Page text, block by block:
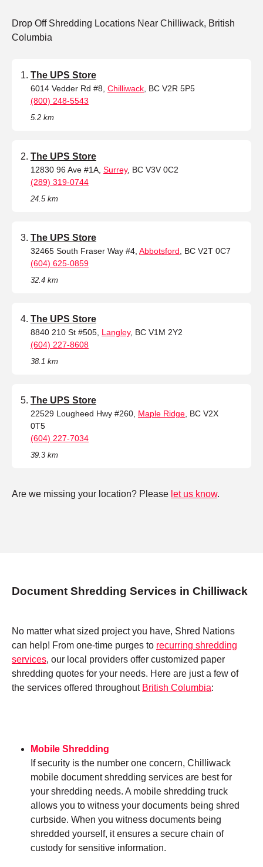
Drop Off Shredding Locations Near Chilliwack, British
Columbia
The UPS Store
6014 Vedder Rd #8, Chilliwack , BC V2R 5P5
(800) 248-5543
5.2 km
The UPS Store
12830 96 Ave #1A, Surrey, BC V3V 0C2
(289) 319-0744
24.5 km
The UPS Store
32465 South Fraser Way #4, Abbotsford , BC V2T 0C7
(604) 625-0859
32.4 km
The UPS Store
8840 210 St #505, Langley, BC V1M 2Y2
(604) 227-8608
38.1 km
The UPS Store
22529 Lougheed Hwy #260, Maple Ridge , BC V2X
0T5
(604) 227-7034
39.3 km
Are we missing your location? Please let us know.
Document Shredding Services in Chilliwack
No matter what sized project you have, Shred Nations
can help! From one-time purges to recurring shredding
services, our local providers offer customized paper
shredding quotes for your needs. Here are just a few of
the services offered throughout British Columbia:
Mobile Shredding
If security is the number one concern, Chilliwack
mobile document shredding services are best for
your shredding needs. A mobile shredding truck
allows you to witness your documents being shred
curbside. When you witness documents being
shredded yourself, it ensures a secure chain of
custody for sensitive information.